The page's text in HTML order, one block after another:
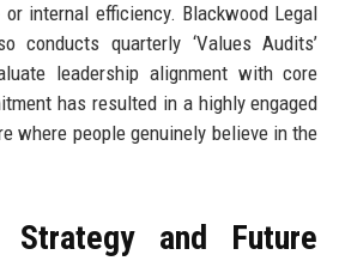
internal efficiency. Blackwood Legal
conducts quarterly ‘Values Audits’
leadership alignment with core
has resulted in a highly engaged
where people genuinely believe in the
Strategy and Future